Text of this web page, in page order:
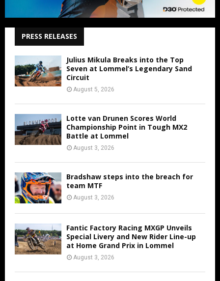
PRESS RELEASES
Julius Mikula Breaks into the Top
Seven at Lommel’s Legendary Sand
Circuit
August 5, 2026
Lotte van Drunen Scores World
Championship Point in Tough MX2
Battle at Lommel
August 3, 2026
Bradshaw steps into the breach for
team MTF
August 3, 2026
Fantic Factory Racing MXGP Unveils
Special Livery and New Rider Line-up
at Home Grand Prix in Lommel
August 3, 2026